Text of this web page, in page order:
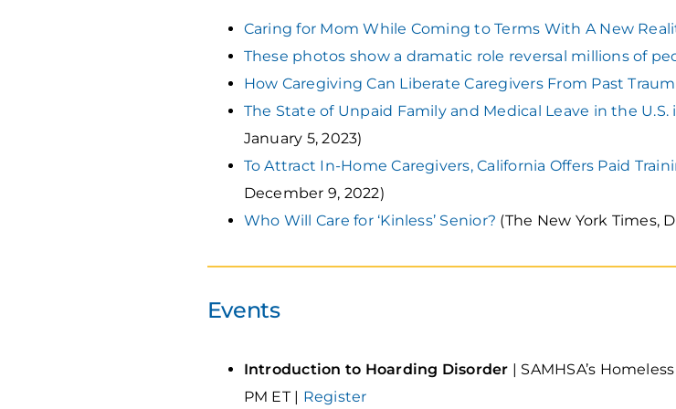
Caring for Mom While Coming to Terms With A New
These photos show a dramatic role reversal millions of
How Caregiving Can Liberate Caregivers From Past
The State of Unpaid Family and Medical Leave in the U.S.
January 5, 2023)
To Attract In-Home Caregivers, California Offers Paid
December 9, 2022)
Who Will Care for ‘Kinless’ Senior? (The New York Times,
Events
Introduction to Hoarding Disorder | SAMHSA’s
PM ET | Register